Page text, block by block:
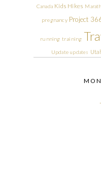
Canada Kids Hikes
pregnancy Project
running training
Update updates